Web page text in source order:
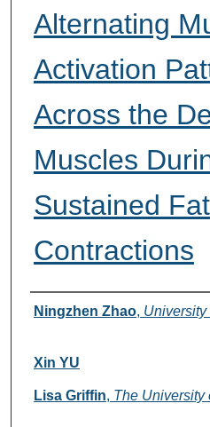
Alternating
Activation
Across the
Muscles
Sustained
Contractions
Authors
Ningzhen Zhao, University
Xin YU
Lisa Griffin, The University